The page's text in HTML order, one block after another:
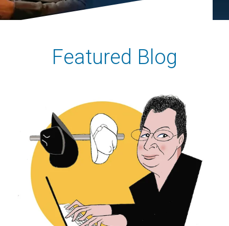
Featured Blog